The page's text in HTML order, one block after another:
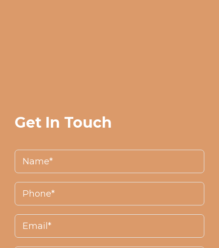
Get In Touch